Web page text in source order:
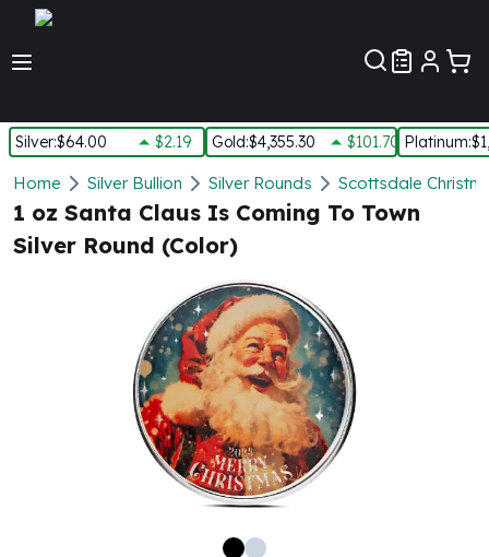
Silver:$64.00 $2.19 Gold:$4,355.30 $101.70 Platinum:
Silver
New Arrivals in Silver
Silver at Spot
Silver In-Stock
Silver Bars - Lot, Tubes
Silver Rounds - Lot, Tubes
Home Silver Bullion Silver Rounds Scottsdale
1 oz Santa Claus Is Coming To Town
Silver Round (Color)